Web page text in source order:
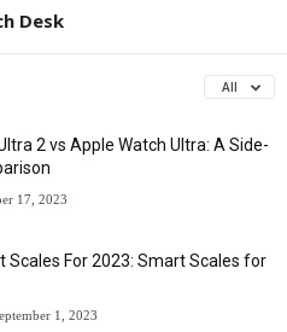
Desk
All
2 vs Apple Watch Ultra: A Side-
17, 2023
Scales For 2023: Smart Scales for
1, 2023